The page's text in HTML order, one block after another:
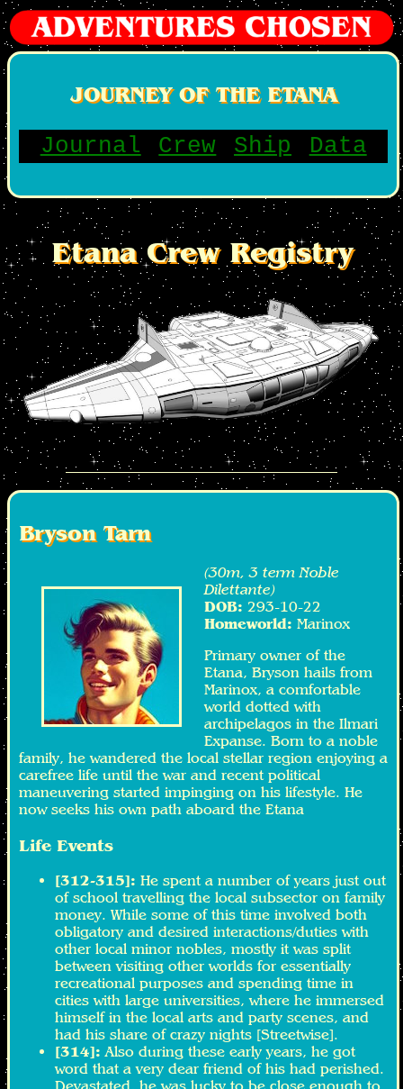
JOURNEY OF THE ETANA
Journal Crew Ship Data
Etana Crew Registry
Bryson Tarn
(30m, 3 term Noble
Dilettante)
DOB: 293-10-22
Homeworld: Marinox
Primary owner of the
Etana, Bryson hails from
Marinox, a comfortable
world dotted with
archipelagos in the Ilmari
Expanse. Born to a noble
family, he wandered the local stellar region enjoying a
carefree life until the war and recent political
maneuvering started impinging on his lifestyle. He
now seeks his own path aboard the Etana
Life Events
[312-315]: He spent a number of years just out
of school travelling the local subsector on family
money. While some of this time involved both
obligatory and desired interactions/duties with
other local minor nobles, mostly it was split
between visiting other worlds for essentially
recreational purposes and spending time in
cities with large universities, where he immersed
himself in the local arts and party scenes, and
had his share of crazy nights [Streetwise].
[314]: Also during these early years, he got
word that a very dear friend of his had perished.